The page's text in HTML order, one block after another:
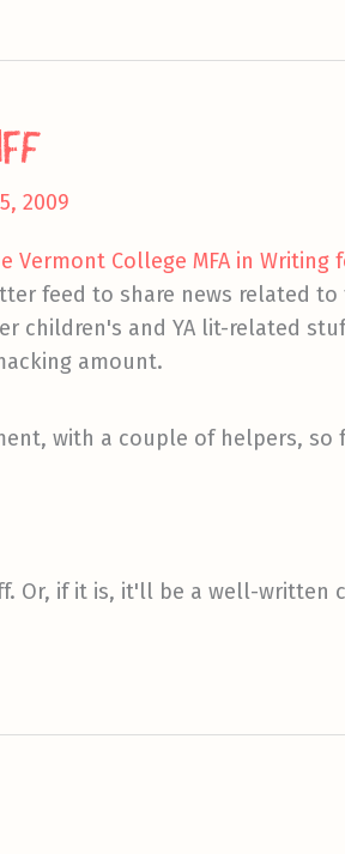
2009
Vermont College MFA in
feed to share news related
children's and YA lit-related
amount.
with a couple of helpers, so
Or, if it is, it'll be a well-written